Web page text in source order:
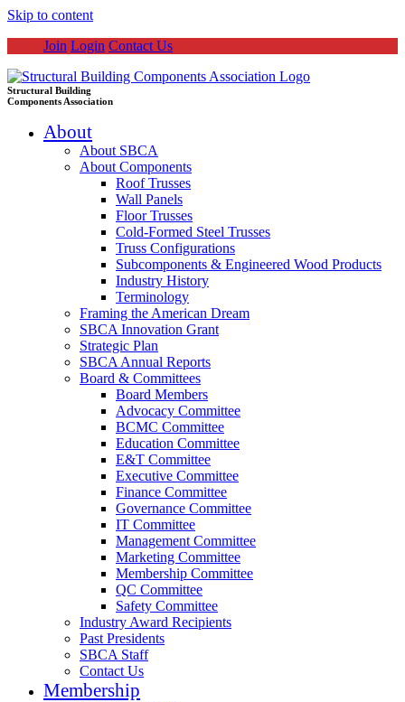
Skip to content
Join Login Contact Us
Structural Building
Components Association
About
About SBCA
About Components
Roof Trusses
Wall Panels
Floor Trusses
Cold-Formed Steel Trusses
Truss Configurations
Subcomponents & Engineered Wood Products
Industry History
Terminology
Framing the American Dream
SBCA Innovation Grant
Strategic Plan
SBCA Annual Reports
Board & Committees
Board Members
Advocacy Committee
BCMC Committee
Education Committee
E&T Committee
Executive Committee
Finance Committee
Governance Committee
IT Committee
Management Committee
Marketing Committee
Membership Committee
QC Committee
Safety Committee
Industry Award Recipients
Past Presidents
SBCA Staff
Contact Us
Membership